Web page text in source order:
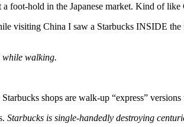
foot-hold in the Japanese market. Kind of
visiting China I saw a Starbucks INSIDE
while walking.
shops are walk-up “express”
Starbucks is single-handedly destroying